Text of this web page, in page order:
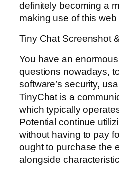
definitely becoming a
making use of this web
Tiny Chat Screenshot
You have an
questions nowadays,
software’s security,
TinyChat is a
which typically
Potential continue
without having to pay
ought to purchase the
alongside